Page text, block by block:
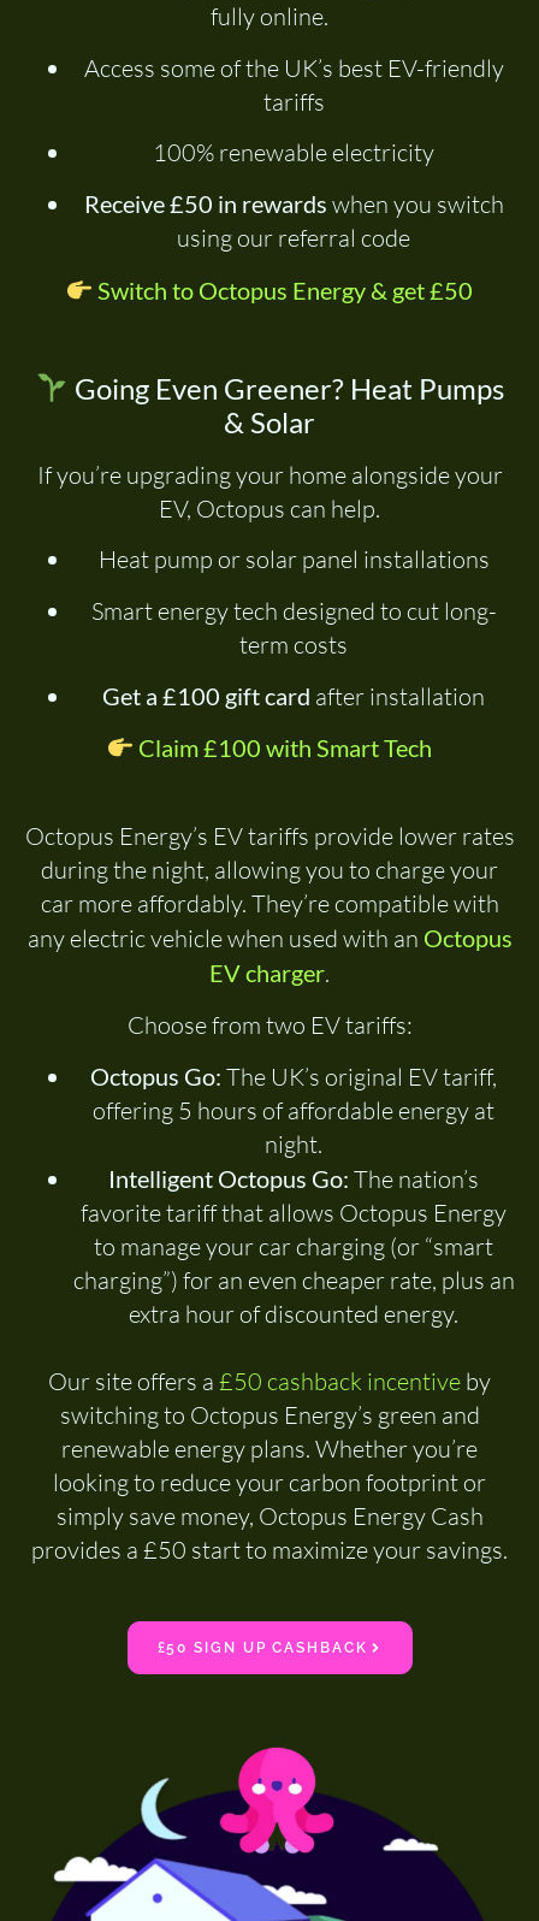
fully online.
Access some of the UK’s best EV-friendly
tariffs
100% renewable electricity
Receive £50 in rewards when you switch
using our referral code
Switch to Octopus Energy & get £50
Going Even Greener? Heat Pumps
& Solar
If you’re upgrading your home alongside your
EV, Octopus can help.
Heat pump or solar panel installations
Smart energy tech designed to cut long-
term costs
Get a £100 gift card after installation
Claim £100 with Smart Tech
Octopus Energy’s EV tariffs provide lower rates
during the night, allowing you to charge your
car more affordably. They’re compatible with
any electric vehicle when used with an Octopus
EV charger.
Choose from two EV tariffs:
Octopus Go: The UK’s original EV tariff,
offering 5 hours of affordable energy at
night.
Intelligent Octopus Go: The nation’s
favorite tariff that allows Octopus Energy
to manage your car charging (or “smart
charging”) for an even cheaper rate, plus an
extra hour of discounted energy.
Our site offers a £50 cashback incentive by
switching to Octopus Energy’s green and
renewable energy plans. Whether you’re
looking to reduce your carbon footprint or
simply save money, Octopus Energy Cash
provides a £50 start to maximize your savings.
£50 SIGN UP CASHBACK